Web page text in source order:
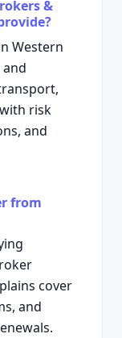
&
Western
risk
and
from
cover
and